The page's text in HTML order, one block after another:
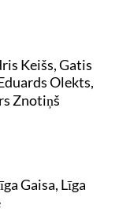
Keišs,Gatis
Olekts,
Znotiņš
Gaisa, Līga